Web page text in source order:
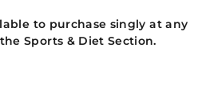
to purchase singly at any
Sports & Diet Section.